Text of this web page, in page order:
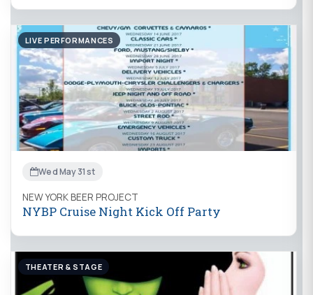
LIVE PERFORMANCES
Wed May 31st
NEW YORK BEER PROJECT
NYBP Cruise Night Kick Off Party
THEATER & STAGE